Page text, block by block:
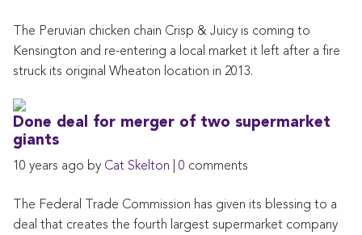
The Peruvian chicken chain Crisp & Juicy is coming to
Kensington and re-entering a local market it left after a fire
struck its original Wheaton location in 2013.
Done deal for merger of two supermarket
giants
10 years ago by Cat Skelton 0 comments
The Federal Trade Commission has given its blessing to a
deal that creates the fourth largest supermarket company